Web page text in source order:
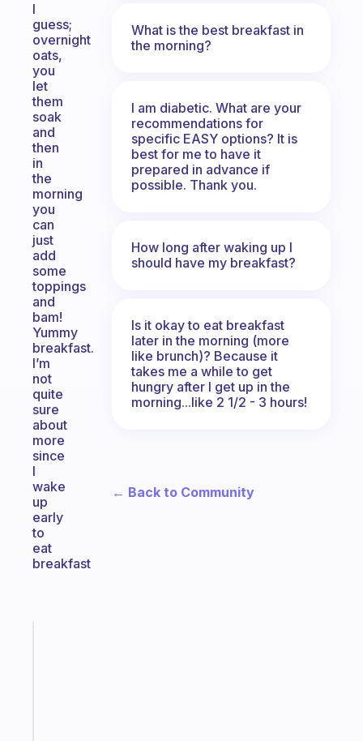
I
guess;
overnight
oats,
you
let
them
soak
and
then
in
the
morning
you
can
just
add
some
toppings
and
bam!
Yummy
breakfast.
I’m
not
quite
sure
about
more
since
I
wake
up
early
to
eat
breakfast
What is the best breakfast in
the morning?
I am diabetic. What are your
recommendations for
specific EASY options? It is
best for me to have it
prepared in advance if
possible. Thank you.
How long after waking up I
should have my breakfast?
Is it okay to eat breakfast
later in the morning (more
like brunch)? Because it
takes me a while to get
hungry after I get up in the
morning...like 2 1/2 - 3 hours!
← Back to Community